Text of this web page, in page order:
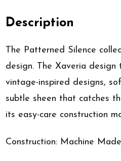
Description
The Patterned Silence
design. The Xaveria design
vintage-inspired designs,
subtle sheen that catches
its easy-care construction
Construction: Machine Made